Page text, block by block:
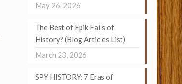
May 26, 2026
The Best of Epik Fails of
History? (Blog Articles List)
March 23, 2026
SPY HISTORY: 7 Eras of